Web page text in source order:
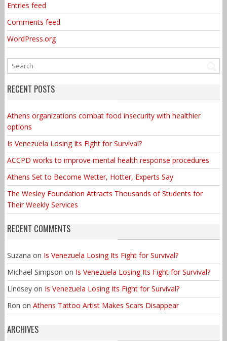
Entries feed
Comments feed
WordPress.org
RECENT POSTS
Athens organizations combat food insecurity with healthier
options
Is Venezuela Losing Its Fight for Survival?
ACCPD works to improve mental health response procedures
Athens Set to Become Wetter, Hotter, Experts Say
The Wesley Foundation Attracts Thousands of Students for
Their Weekly Services
RECENT COMMENTS
Suzana on Is Venezuela Losing Its Fight for Survival?
Michael Simpson on Is Venezuela Losing Its Fight for Survival?
Lindseyon Is Venezuela Losing Its Fight for Survival?
Ron on Athens Tattoo Artist Makes Scars Disappear
ARCHIVES